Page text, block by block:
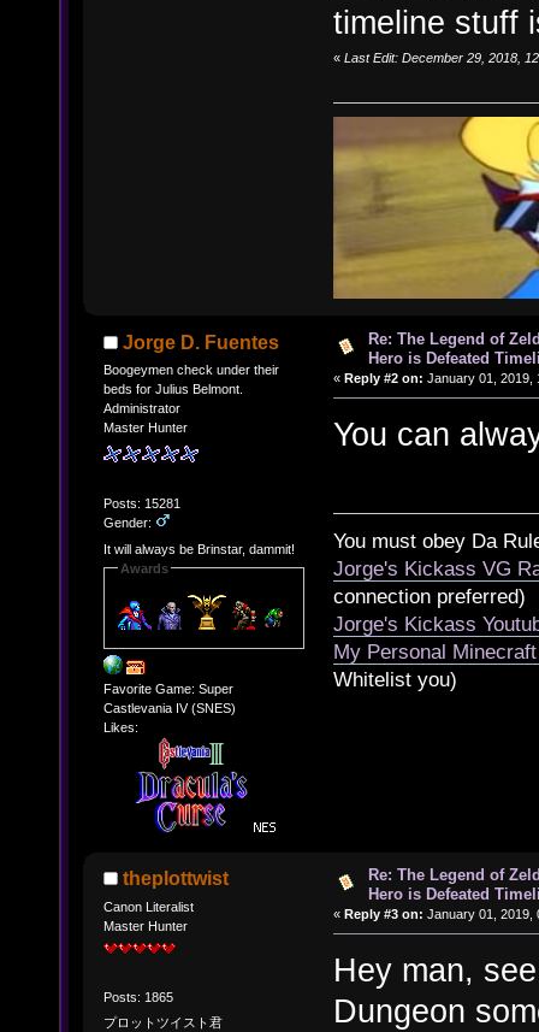
timeline stuff
« Last Edit: December 29, 2018,
Jorge D. Fuentes
Boogeymen check under their
beds for Julius Belmont.
Administrator
Master Hunter
Posts: 15281
Gender:
It will always be Brinstar, dammit!
Awards
Favorite Game: Super
Castlevania IV (SNES)
Likes:
Re: The Legend of
Hero is Defeated
« Reply #2 on: January 01, 2019,
You can
You must obey Da
Jorge's Kickass VG
connection preferred)
Jorge's Kickass
My Personal
Whitelist you)
theplottwist
Canon Literalist
Master Hunter
Posts: 1865
プロットツイスト君
Re: The Legend of
Hero is Defeated
« Reply #3 on: January 01, 2019,
Hey man,
Dungeon